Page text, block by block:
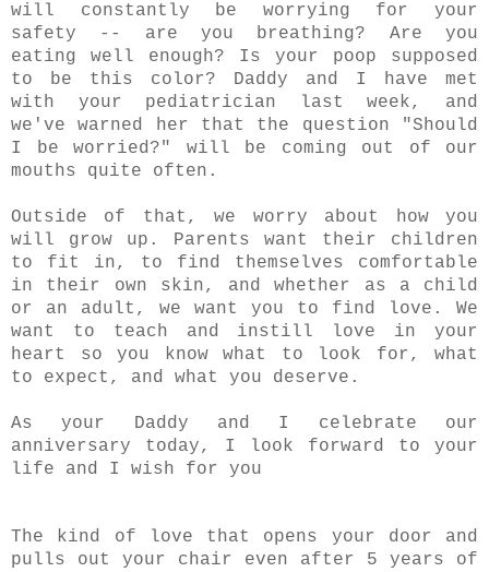
will constantly be worrying for your
safety -- are you breathing? Are you
eating well enough? Is your poop supposed
to be this color? Daddy and I have met
with your pediatrician last week, and
we've warned her that the question "Should
I be worried?" will be coming out of our
mouths quite often.
Outside of that, we worry about how you
will grow up. Parents want their children
to fit in, to find themselves comfortable
in their own skin, and whether as a child
or an adult, we want you to find love. We
want to teach and instill love in your
heart so you know what to look for, what
to expect, and what you deserve.
As your Daddy and I celebrate our
anniversary today, I look forward to your
life and I wish for you
The kind of love that opens your door and
pulls out your chair even after 5 years of